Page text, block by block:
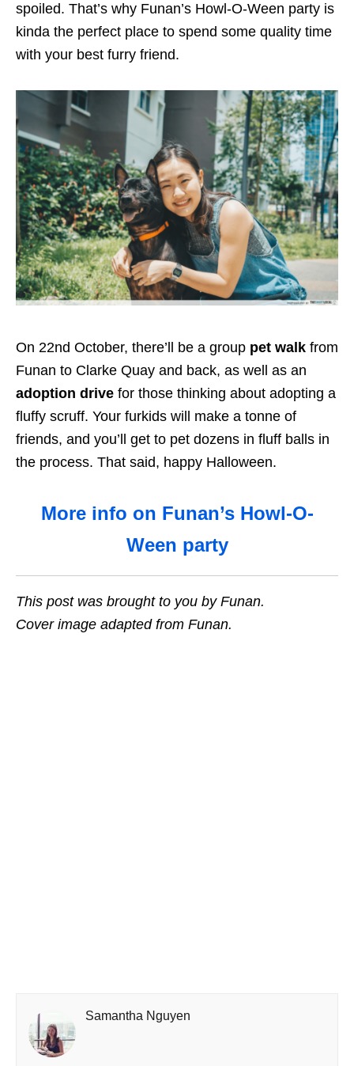
spoiled. That’s why Funan’s Howl-O-Ween party is
kinda the perfect place to spend some quality time
with your best furry friend.
On 22nd October, there’ll be a group pet walk from
Funan to Clarke Quay and back, as well as an
adoption drive for those thinking about adopting a
fluffy scruff. Your furkids will make a tonne of
friends, and you’ll get to pet dozens in fluff balls in
the process. That said, happy Halloween.
More info on Funan’s Howl-O-
Ween party
This post was brought to you by Funan.
Cover image adapted from Funan.
Samantha Nguyen